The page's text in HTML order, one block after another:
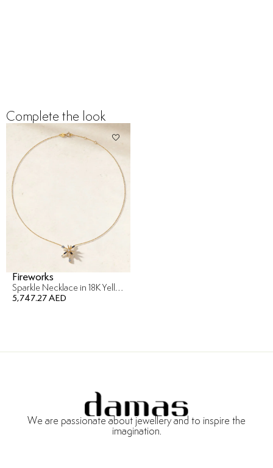
Complete the look
Fireworks
Sparkle Necklace in 18K Yellow Gold
5,747.27 AED
We are passionate about jewellery and to inspire the
imagination.